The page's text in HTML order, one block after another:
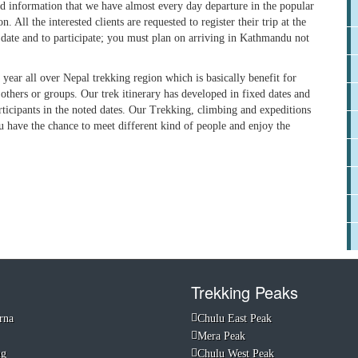
that we have almost every day departure in the popular
All the interested clients are requested to register their trip at the
and to participate; you must plan on arriving in Kathmandu not
all over Nepal trekking region which is basically benefit for
or groups. Our trek itinerary has developed in fixed dates and
in the noted dates. Our Trekking, climbing and expeditions
the chance to meet different kind of people and enjoy the
Trekking Peaks
Chulu East Peak
Mera Peak
Chulu West Peak